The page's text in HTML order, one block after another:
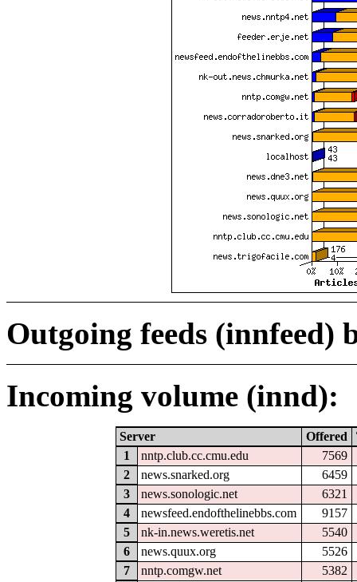
Outgoing feeds (innfeed)
Incoming volume (innd):
Server Offered
1
nntp.club.cc.cmu.edu
7569
2
news.snarked.org
6459
3
news.sonologic.net
6321
4
newsfeed.endofthelinebbs.com
9157
5
nk-in.news.weretis.net
5540
6
news.quux.org
5526
7
nntp.comgw.net
5382